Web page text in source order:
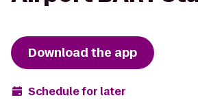
Download the app
Schedule for later